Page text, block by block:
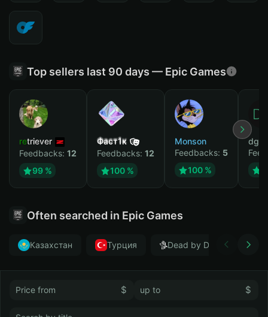
Top sellers last 90 days — Epic Games
retriever
Feedbacks: 12
99 %
Фаст1к
Feedbacks: 12
100 %
Monson
Feedbacks: 5
100 %
Often searched in Epic Games
Казахстан Турция Dead by Daylight
$ $